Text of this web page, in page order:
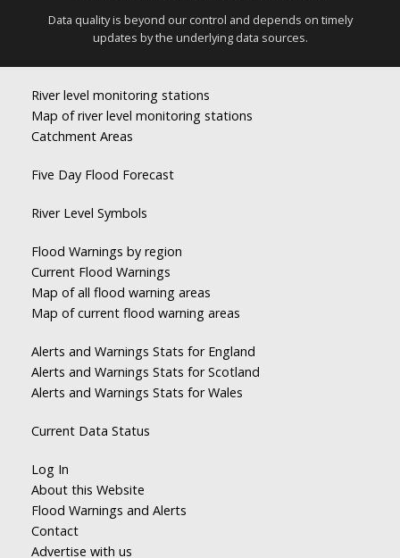
Data quality is beyond our control and depends on timely
updates by the underlying data sources.
River level monitoring stations
Map of river level monitoring stations
Catchment Areas
Five Day Flood Forecast
River Level Symbols
Flood Warnings by region
Current Flood Warnings
Map of all flood warning areas
Map of current flood warning areas
Alerts and Warnings Stats for England
Alerts and Warnings Stats for Scotland
Alerts and Warnings Stats for Wales
Current Data Status
Log In
About this Website
Flood Warnings and Alerts
Contact
Advertise with us